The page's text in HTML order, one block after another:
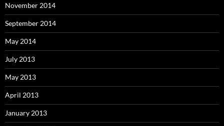
November 2014
September 2014
May 2014
July 2013
May 2013
April 2013
January 2013